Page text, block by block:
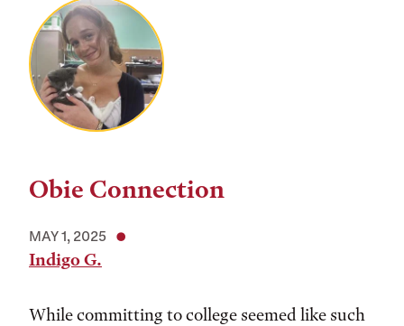
Obie Connection
MAY 1, 2025
Indigo G.
While committing to college seemed like such